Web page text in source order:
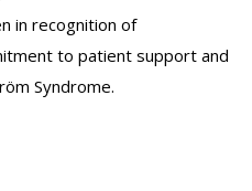
in recognition of
to patient support and
Syndrome.